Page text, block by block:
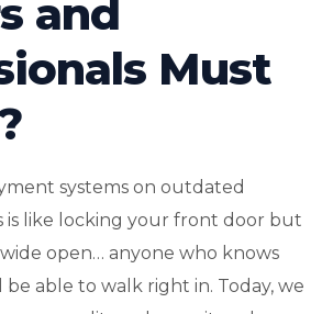
and
Must
systems on outdated
is like locking your front door but
open… anyone who knows
able to walk right in. Today, we